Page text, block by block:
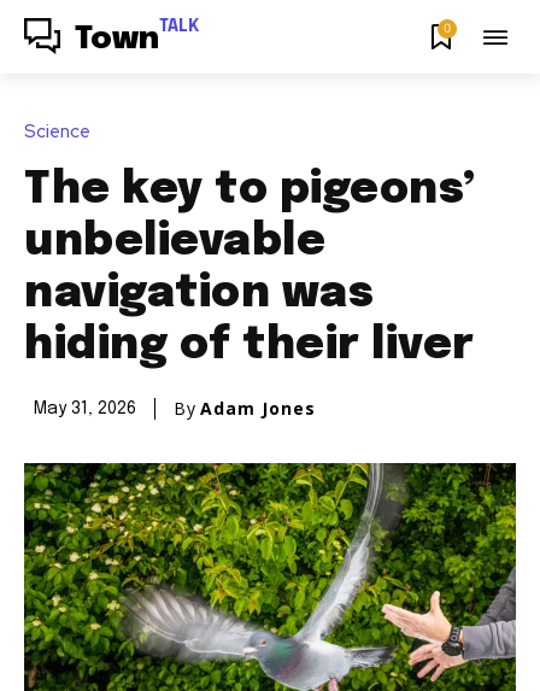
Town TALK 0
Science
The key to pigeons’
unbelievable
navigation was
hiding of their liver
May 31, 2026 By Adam Jones